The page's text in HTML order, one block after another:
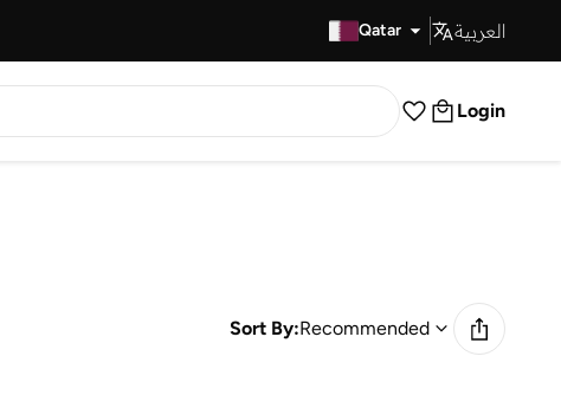
Qatar العربية
Login
Sort By:Recommended